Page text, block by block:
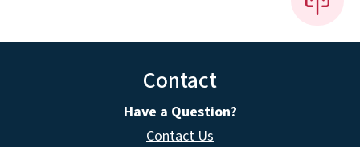
Contact
Have a Question?
Contact Us